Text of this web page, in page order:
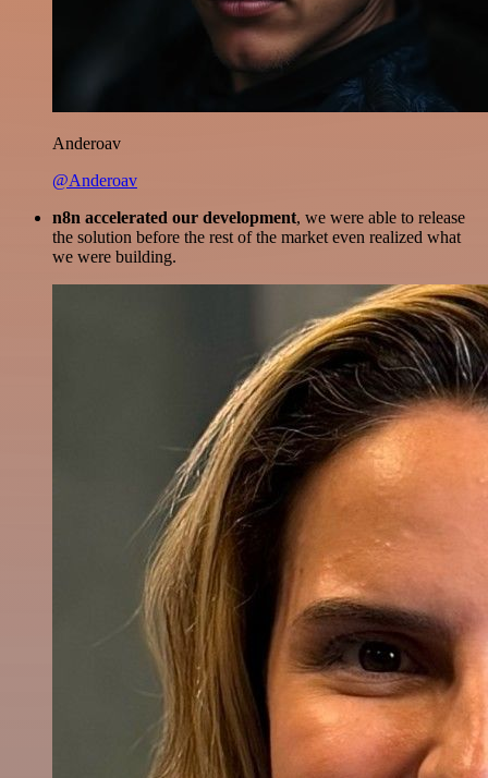
Anderoav
@Anderoav
n8n accelerated our development, we were able to release
the solution before the rest of the market even realized what
we were building.